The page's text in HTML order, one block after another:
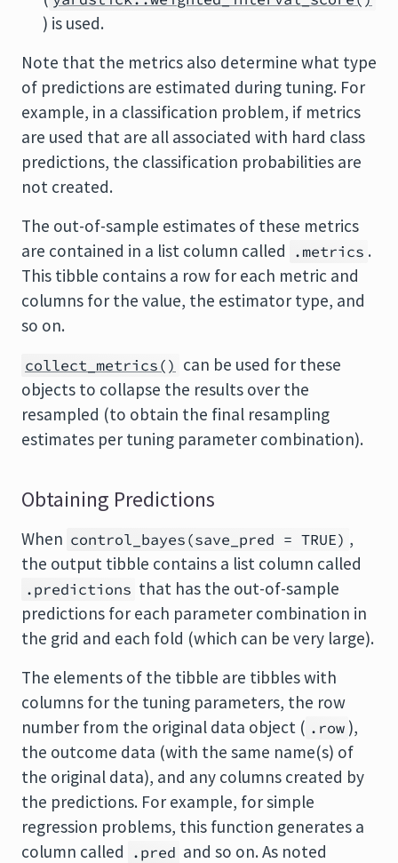
) is used.
Note that the metrics also determine what type
of predictions are estimated during tuning. For
example, in a classification problem, if metrics
are used that are all associated with hard class
predictions, the classification probabilities are
not created.
The out-of-sample estimates of these metrics
are contained in a list column called .metrics .
This tibble contains a row for each metric and
columns for the value, the estimator type, and
so on.
collect_metrics() can be used for these
objects to collapse the results over the
resampled (to obtain the final resampling
estimates per tuning parameter combination).
Obtaining Predictions
When control_bayes(save_pred = TRUE) ,
the output tibble contains a list column called
.predictions that has the out-of-sample
predictions for each parameter combination in
the grid and each fold (which can be very large).
The elements of the tibble are tibbles with
columns for the tuning parameters, the row
number from the original data object ( .row ),
the outcome data (with the same name(s) of
the original data), and any columns created by
the predictions. For example, for simple
regression problems, this function generates a
column called .pred and so on. As noted